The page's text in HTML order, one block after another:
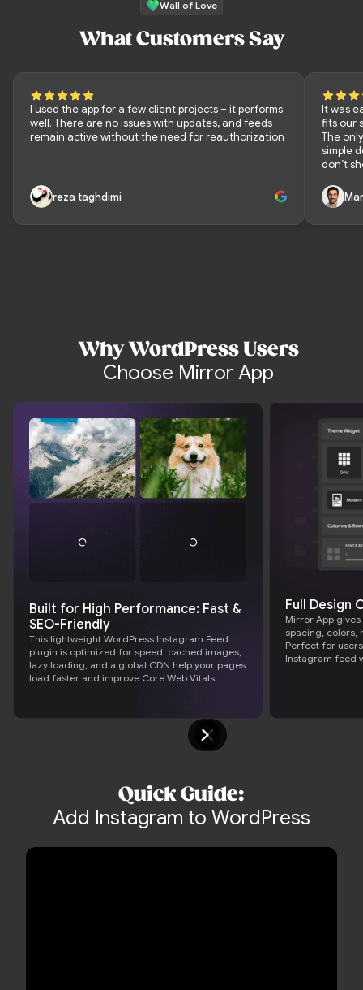
Wall of Love
What Customers Say
I used the app for a few client projects – it performs
well. There are no issues with updates, and feeds
remain active without the need for reauthorization
reza taghdimi
It was
fits our
The
simple
don’t
Why WordPress Users
Choose Mirror App
Built for High Performance: Fast &
SEO-Friendly
This lightweight WordPress Instagram Feed
plugin is optimized for speed: cached images,
lazy loading, and a global CDN help your pages
load faster and improve Core Web Vitals
Full Design
Mirror App
spacing, colors,
Perfect for
Instagram feed
Quick Guide:
Add Instagram to WordPress